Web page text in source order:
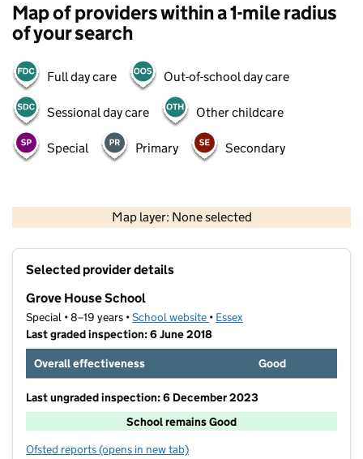
Map of providers within a 1-mile radius
of your search
Full day care Out-of-school day care
Sessional day care Other childcare
Special Primary Secondary
Map layer: None selected
Contains OS data © Crown copyright and database rights 2026
Selected provider details
Grove House School
Special • 8–19 years •School website (opens in new tab)
• Essex
Last graded inspection: 6 June 2018
Overall effectiveness
Good
Last ungraded inspection: 6 December 2023
School remains Good
Ofsted reports for Grove House School
(opens in new tab)